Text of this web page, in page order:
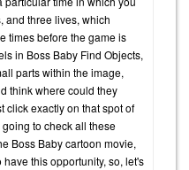
and three lives, which
times before the game is
in Boss Baby Find Objects,
parts within the image,
think where could they
click exactly on that spot of
to check all these
Boss Baby cartoon movie,
this opportunity, so, let's